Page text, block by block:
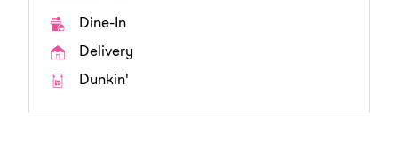
Dine-In
Delivery
Dunkin'